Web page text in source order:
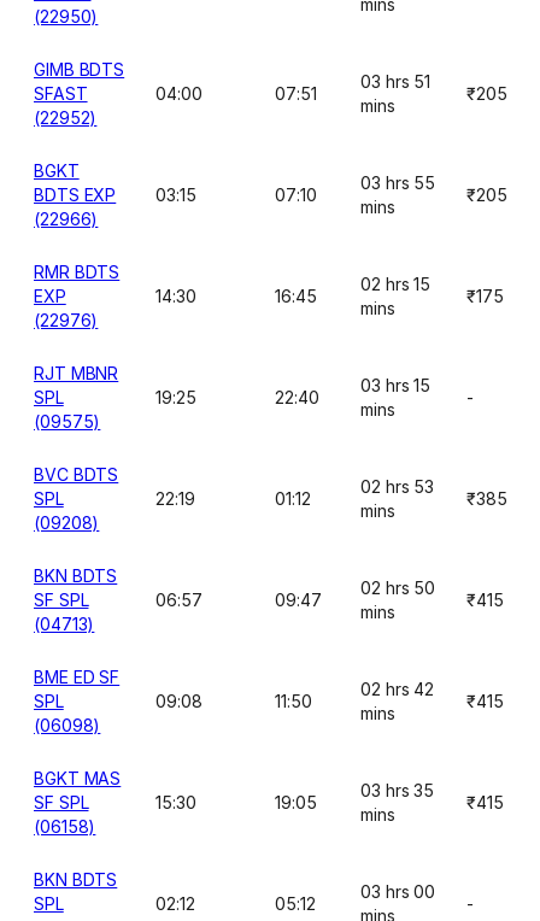
(22950)
mins
GIMB BDTS
SFAST
(22952)
04:00 07:51
03 hrs 51
mins
₹205
BGKT
BDTS EXP
(22966)
03:15 07:10
03 hrs 55
mins
₹205
RMR BDTS
EXP
(22976)
14:30 16:45
02 hrs 15
mins
₹175
RJT MBNR
SPL
(09575)
19:25 22:40
03 hrs 15
mins
-
BVC BDTS
SPL
(09208)
22:19 01:12
02 hrs 53
mins
₹385
BKN BDTS
SF SPL
(04713)
06:57 09:47
02 hrs 50
mins
₹415
BME ED SF
SPL
(06098)
09:08 11:50
02 hrs 42
mins
₹415
BGKT MAS
SF SPL
(06158)
15:30 19:05
03 hrs 35
mins
₹415
BKN BDTS
SPL
02:12 05:12
03 hrs 00
mins
-